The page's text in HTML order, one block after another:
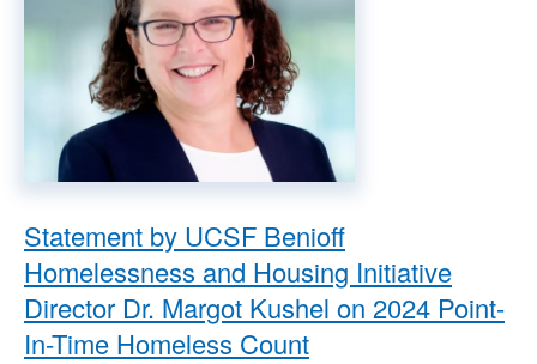
Statement by UCSF Benioff
Homelessness and Housing Initiative
Director Dr. Margot Kushel on 2024 Point-
In-Time Homeless Count